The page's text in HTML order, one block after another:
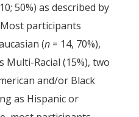
50%) as described by
participants
(n= 14, 70%),
Racial (15%), two
and/or Black
as Hispanic or